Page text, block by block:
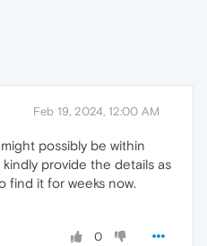
Feb 19, 2024, 12:00 AM
possibly be within
provide the details as
find it for weeks now.
0